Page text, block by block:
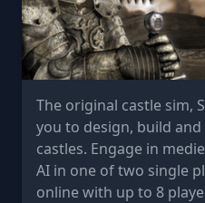
The original castle sim,
you to design, build
castles. Engage in
AI in one of two single
online with up to 8